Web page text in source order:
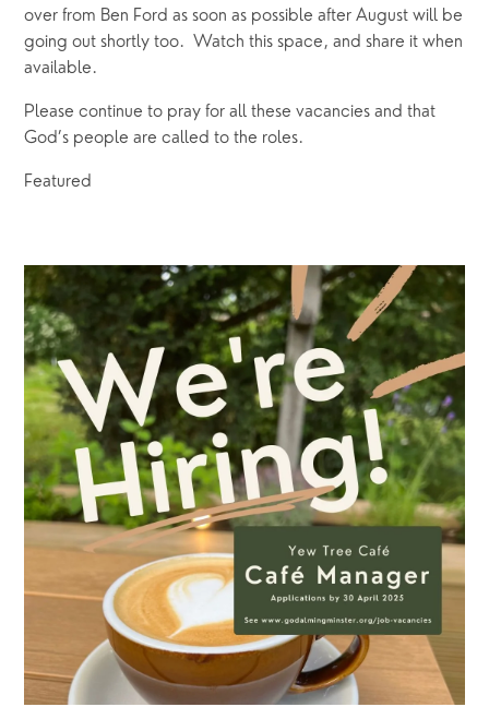
over from Ben Ford as soon as possible after August will be
going out shortly too.  Watch this space, and share it when
available.
Please continue to pray for all these vacancies and that
God’s people are called to the roles.
Featured